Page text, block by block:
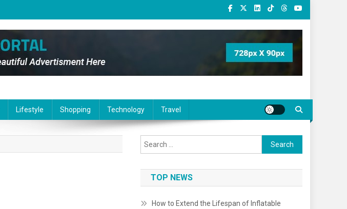
Lifestyle Shopping Technology Travel
Search
for:
TOP NEWS
How to Extend the Lifespan of Inflatable